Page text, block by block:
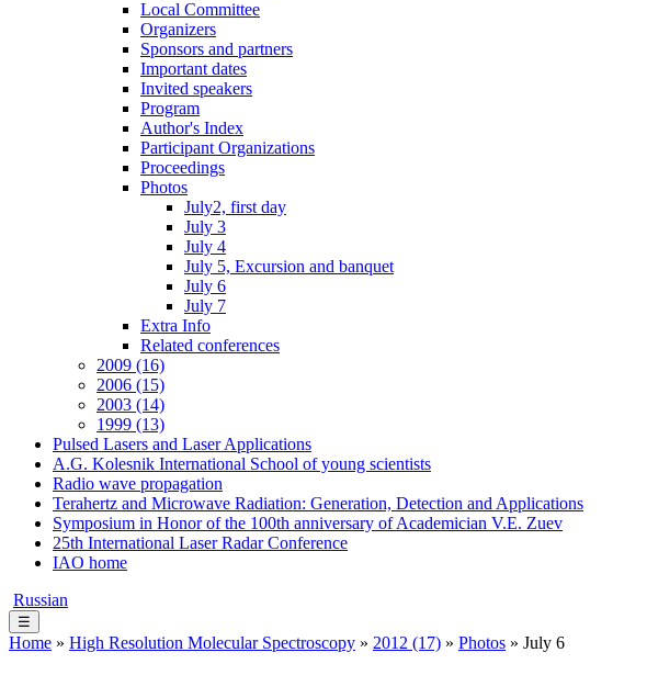
Local Committee
Organizers
Sponsors and partners
Important dates
Invited speakers
Program
Author's Index
Participant Organizations
Proceedings
Photos
July2, first day
July 3
July 4
July 5, Excursion and banquet
July 6
July 7
Extra Info
Related conferences
2009 (16)
2006 (15)
2003 (14)
1999 (13)
Pulsed Lasers and Laser Applications
A.G. Kolesnik International School of young scientists
Radio wave propagation
Terahertz and Microwave Radiation: Generation, Detection and Applications
Symposium in Honor of the 100th anniversary of Academician V.E. Zuev
25th International Laser Radar Conference
IAO home
Russian
☰
Home » High Resolution Molecular Spectroscopy » 2012 (17) » Photos » July 6